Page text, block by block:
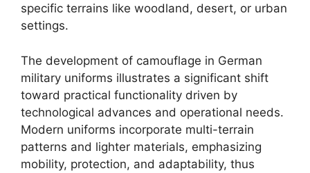
specific terrains like woodland, desert, or urban
settings.
The development of camouflage in German
military uniforms illustrates a significant shift
toward practical functionality driven by
technological advances and operational needs.
Modern uniforms incorporate multi-terrain
patterns and lighter materials, emphasizing
mobility, protection, and adaptability, thus